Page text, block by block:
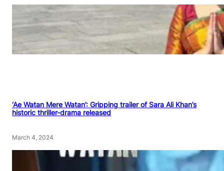
‘Ae Watan Mere Watan’: Gripping trailer of Sara Ali Khan’s
historic thriller-drama released
March 4, 2024